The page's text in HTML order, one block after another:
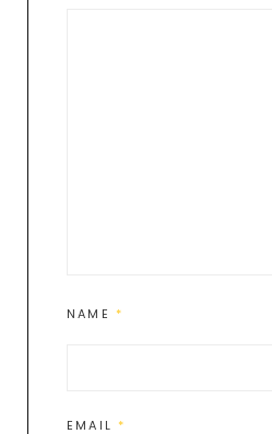
NAME *
EMAIL *